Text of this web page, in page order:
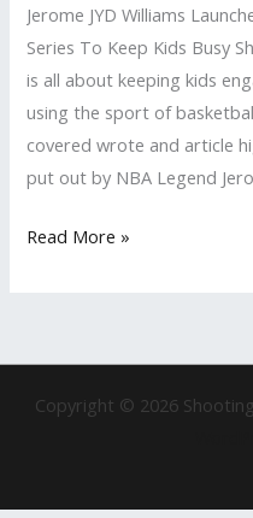
Jerome JYD Williams
Series To Keep Kids Busy
is all about keeping kids
using the sport of
covered wrote and article
put out by NBA Legend
Challenge
Kids
Busy
Read More »
Copyright © 2026